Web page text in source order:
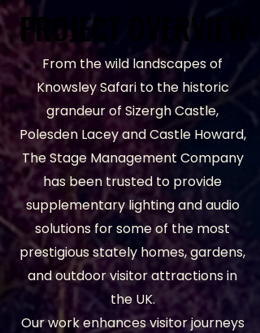
PROJECT OVERVIEW
PROJECT OVERVIEW
From the wild landscapes of
Knowsley Safari to the historic
grandeur of Sizergh Castle,
Polesden Lacey and Castle Howard,
The Stage Management Company
has been trusted to provide
supplementary lighting and audio
solutions for some of the most
prestigious stately homes, gardens,
and outdoor visitor attractions in
the UK.
Our work enhances visitor journeys